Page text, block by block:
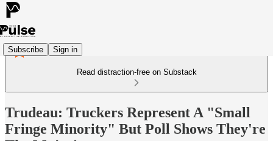
Subscribe Sign in
Read distraction-free on Substack
Trudeau: Truckers Represent A "Small
Fringe Minority" But Poll Shows They're